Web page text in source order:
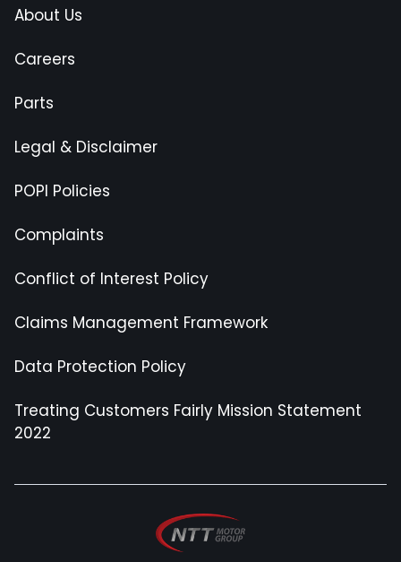
About Us
Careers
Parts
Legal & Disclaimer
POPI Policies
Complaints
Conflict of Interest Policy
Claims Management Framework
Data Protection Policy
Treating Customers Fairly Mission Statement
2022